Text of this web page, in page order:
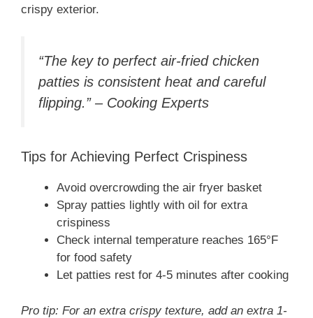
crispy exterior.
“The key to perfect air-fried chicken
patties is consistent heat and careful
flipping.” – Cooking Experts
Tips for Achieving Perfect Crispiness
Avoid overcrowding the air fryer basket
Spray patties lightly with oil for extra
crispiness
Check internal temperature reaches 165°F
for food safety
Let patties rest for 4-5 minutes after cooking
Pro tip: For an extra crispy texture, add an extra 1-